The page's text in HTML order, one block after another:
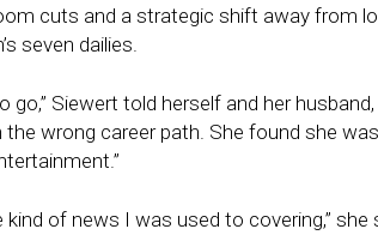
cuts and a strategic shift away from
seven dailies.
go,” Siewert told herself and her
wrong career path. She found she
kind of news I was used to covering,” she